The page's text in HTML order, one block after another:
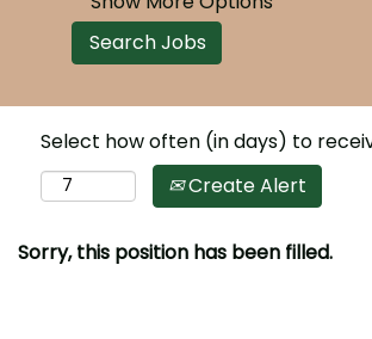
Select how often (in days) to
Create Alert
Sorry, this position has been filled.